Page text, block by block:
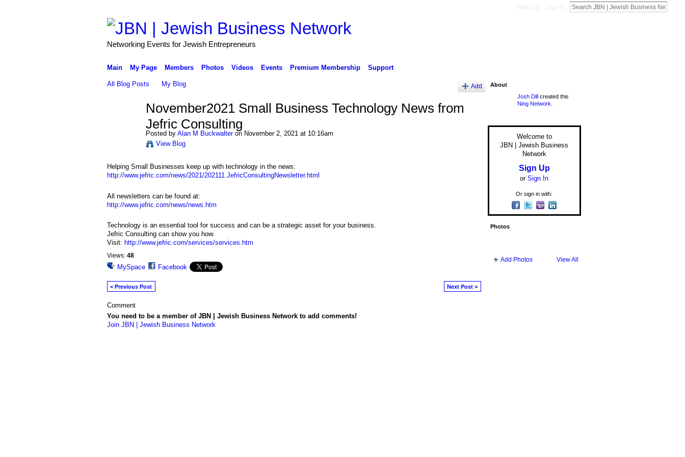
Networking Events for Jewish Entrepreneurs
Main My Page Members Photos Videos Events Premium Membership Support
All Blog Posts My Blog Add
November2021 Small Business Technology News from
Jefric Consulting
Posted by Alan M Buckwalteron November 2, 2021 at 10:16am
View Blog
Helping Small Businesses keep up with technology in the news:
http://www.jefric.com/news/2021/202111.JefricConsultingNewsletter.html
All newsletters can be found at:
http://www.jefric.com/news/news.htm
Technology is an essential tool for success and can be a strategic asset for your business.
Jefric Consulting can show you how.
Visit: http://www.jefric.com/services/services.htm
Views: 48
MySpace Facebook
< Previous Post Next Post >
Comment
You need to be a member of JBN | Jewish Business Network to add comments!
Join JBN | Jewish Business Network
About
Josh Dillcreated this
Ning Network
Welcome to
JBN | Jewish Business
Network
Sign Up
or Sign In
Or sign in with:
Photos
Add Photos View All